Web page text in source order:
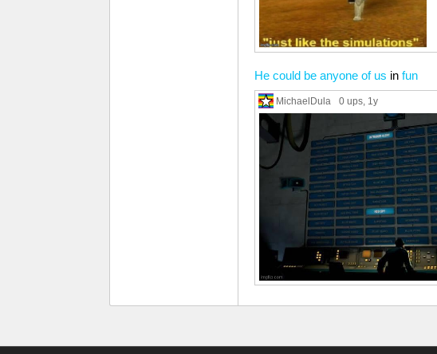
He could be anyone of us in fun
MichaelDula 0 ups, 1y